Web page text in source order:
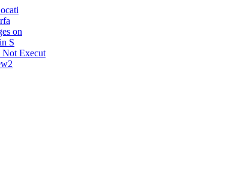
on
S
Execut